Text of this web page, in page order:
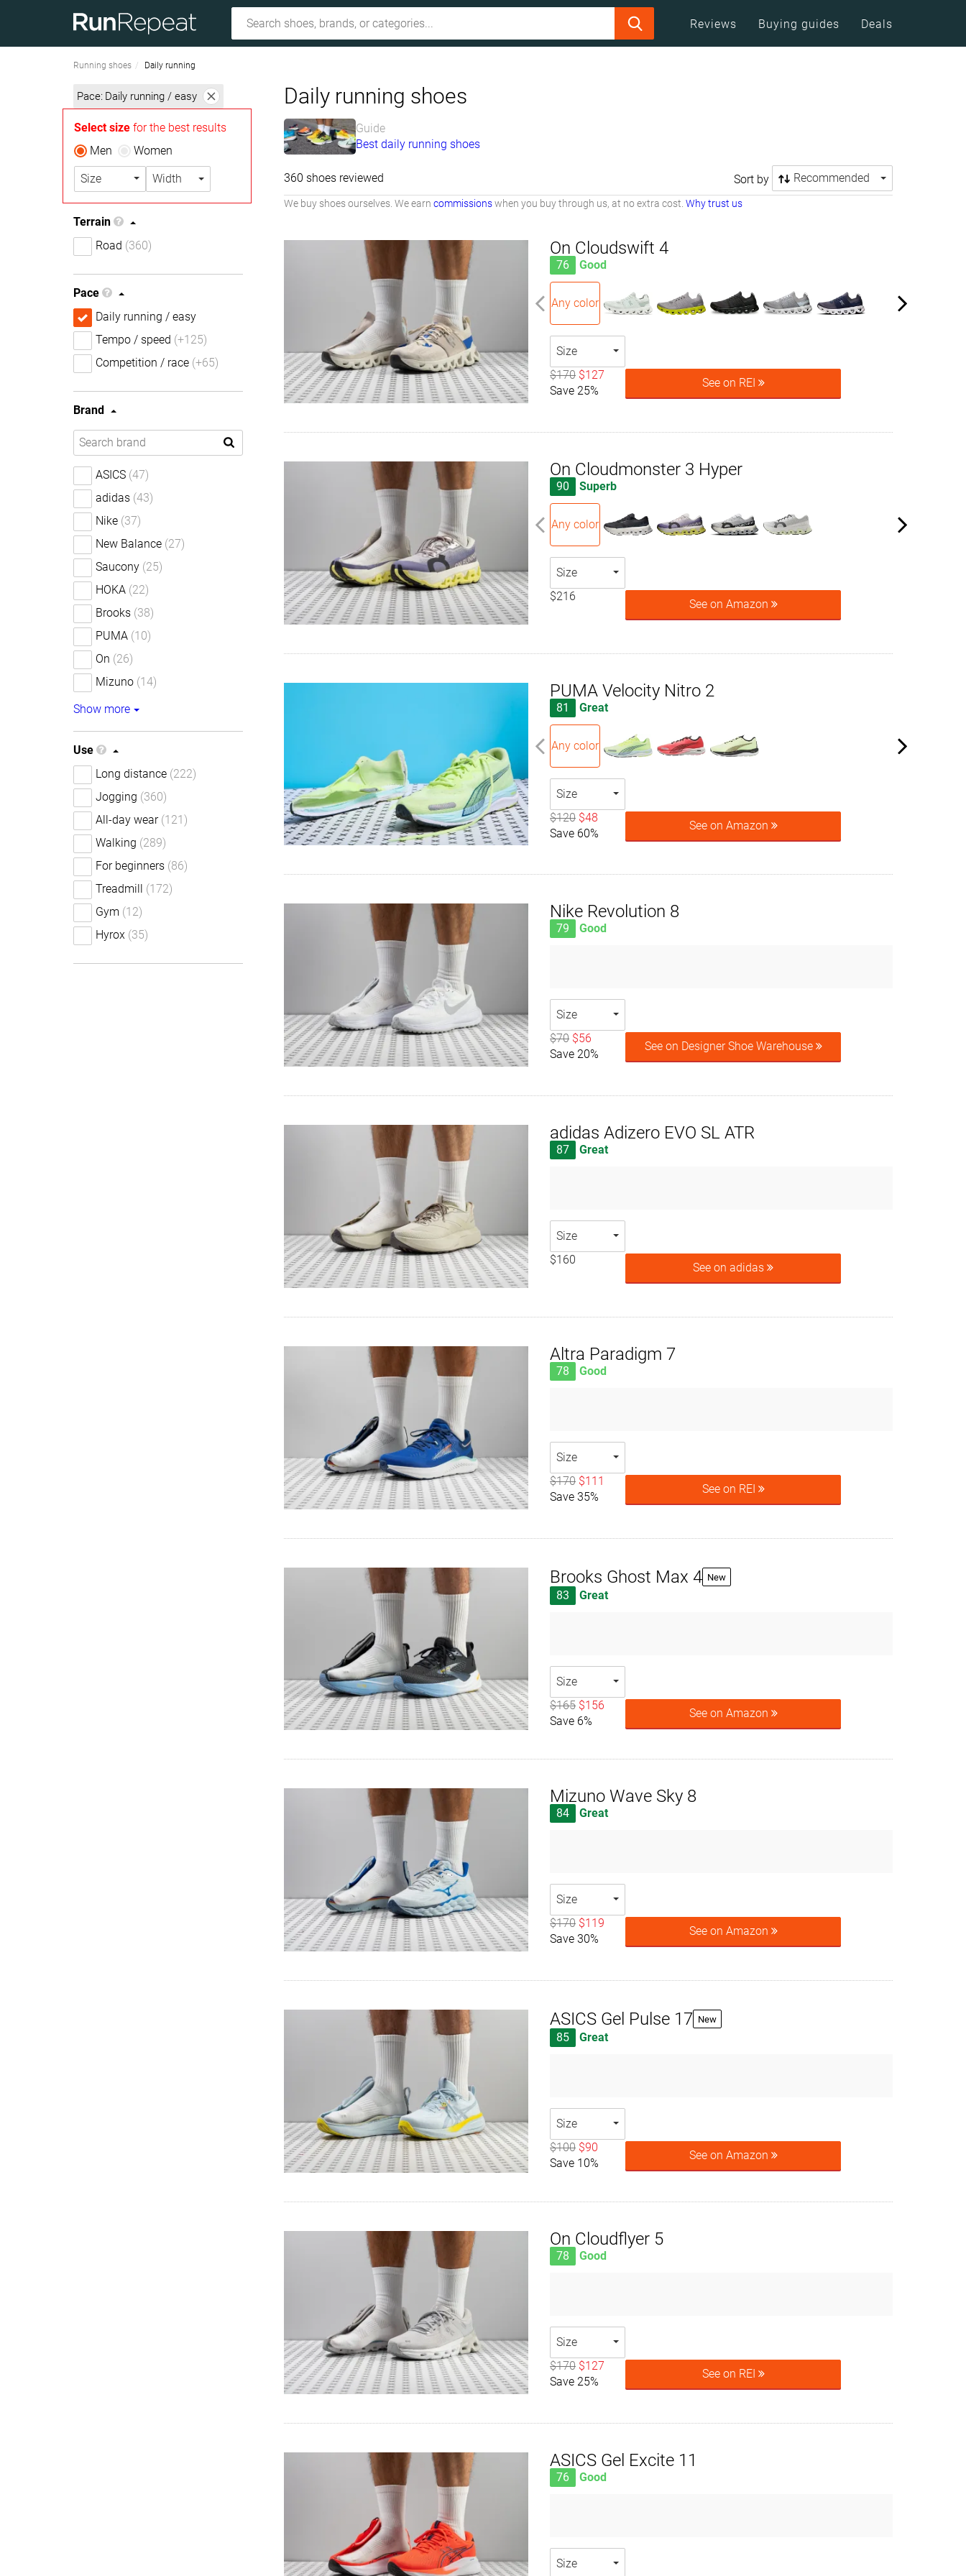
Reviews Buying guides Deals
Running shoes Daily running
Pace: Daily running / easy
Select size for the best results
Men
Women
Size Width
Terrain
Road (360)
Pace
Daily running / easy
Tempo / speed (+125)
Competition / race (+65)
Brand
ASICS (47)
adidas (43)
Nike (37)
New Balance (27)
Saucony (25)
HOKA (22)
Brooks (38)
PUMA (10)
On (26)
Mizuno (14)
Show more
Use
Long distance (222)
Jogging (360)
All-day wear (121)
Walking (289)
For beginners (86)
Treadmill (172)
Gym (12)
Hyrox (35)
Daily running shoes
Guide
Best daily running shoes
360 shoes reviewed Sort by Recommended
We buy shoes ourselves. We earn commissionswhen you buy through us, at no extra cost. Why trust us
On Cloudswift 4
76 Good
Any color
Size
$170 $127
Save 25%
See on REI
On Cloudmonster 3 Hyper
90 Superb
Any color
Size
$216
See on Amazon
PUMA Velocity Nitro 2
81 Great
Any color
Size
$120 $48
Save 60%
See on Amazon
Nike Revolution 8
79 Good
Size
$70 $56
Save 20%
See on Designer Shoe Warehouse
adidas Adizero EVO SL ATR
87 Great
Size
$160
See on adidas
Altra Paradigm 7
78 Good
Size
$170 $111
Save 35%
See on REI
Brooks Ghost Max 4 New
83 Great
Size
$165 $156
Save 6%
See on Amazon
Mizuno Wave Sky 8
84 Great
Size
$170 $119
Save 30%
See on Amazon
ASICS Gel Pulse 17 New
85 Great
Size
$100 $90
Save 10%
See on Amazon
On Cloudflyer 5
78 Good
Size
$170 $127
Save 25%
See on REI
ASICS Gel Excite 11
76 Good
Size